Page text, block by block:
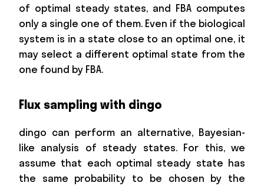
of optimal steady states, and FBA computes
only a single one of them. Even if the biological
system is in a state close to an optimal one, it
may select a different optimal state from the
one found by FBA.
Flux sampling with dingo
dingo can perform an alternative, Bayesian-
like analysis of steady states. For this, we
assume that each optimal steady state has
the same probability to be chosen by the